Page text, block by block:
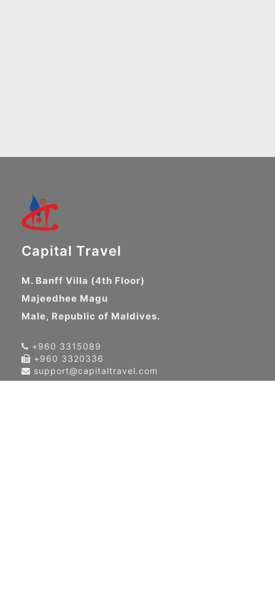
Capital Travel
M. Banff Villa (4th Floor)
Majeedhee Magu
Male, Republic of Maldives.
+960 3315089
+960 3320336
support@capitaltravel.com